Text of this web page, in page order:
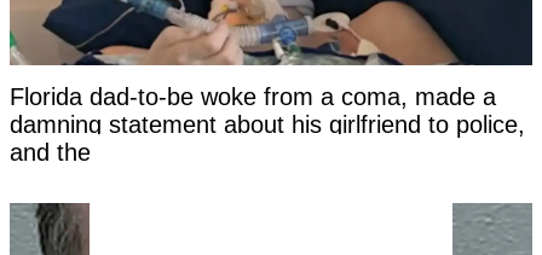
Florida dad-to-be woke from a coma, made a
damning statement about his girlfriend to police,
and then died